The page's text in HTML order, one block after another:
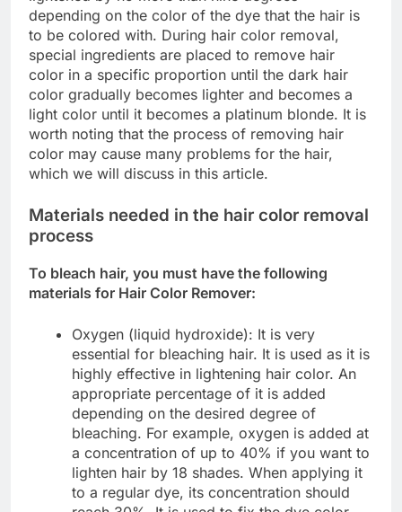
depending on the color of the dye that the hair is
to be colored with. During hair color removal,
special ingredients are placed to remove hair
color in a specific proportion until the dark hair
color gradually becomes lighter and becomes a
light color until it becomes a platinum blonde. It is
worth noting that the process of removing hair
color may cause many problems for the hair,
which we will discuss in this article.
Materials needed in the hair color removal
process
To bleach hair, you must have the following
materials for Hair Color Remover:
Oxygen (liquid hydroxide): It is very
essential for bleaching hair. It is used as it is
highly effective in lightening hair color. An
appropriate percentage of it is added
depending on the desired degree of
bleaching. For example, oxygen is added at
a concentration of up to 40% if you want to
lighten hair by 18 shades. When applying it
to a regular dye, its concentration should